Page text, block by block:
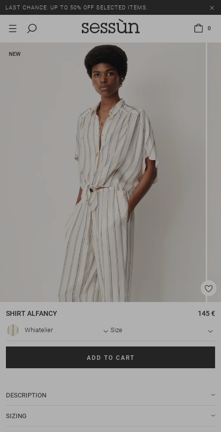
LAST CHANCE: UP TO 50% OFF SELECTED ITEMS.
0
NEW
SHIRTALFANCY 145 €
Whiatelier Size
ADD TO CART
DESCRIPTION
SIZING